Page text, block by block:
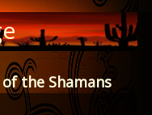
the Shamans